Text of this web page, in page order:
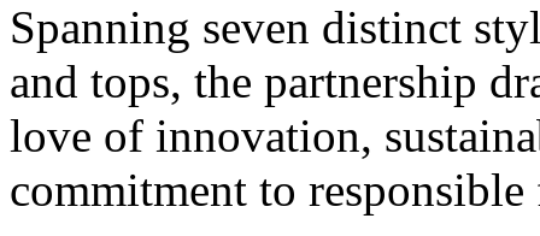
Spanning seven distinct
and tops, the partnership
love of innovation,
commitment to